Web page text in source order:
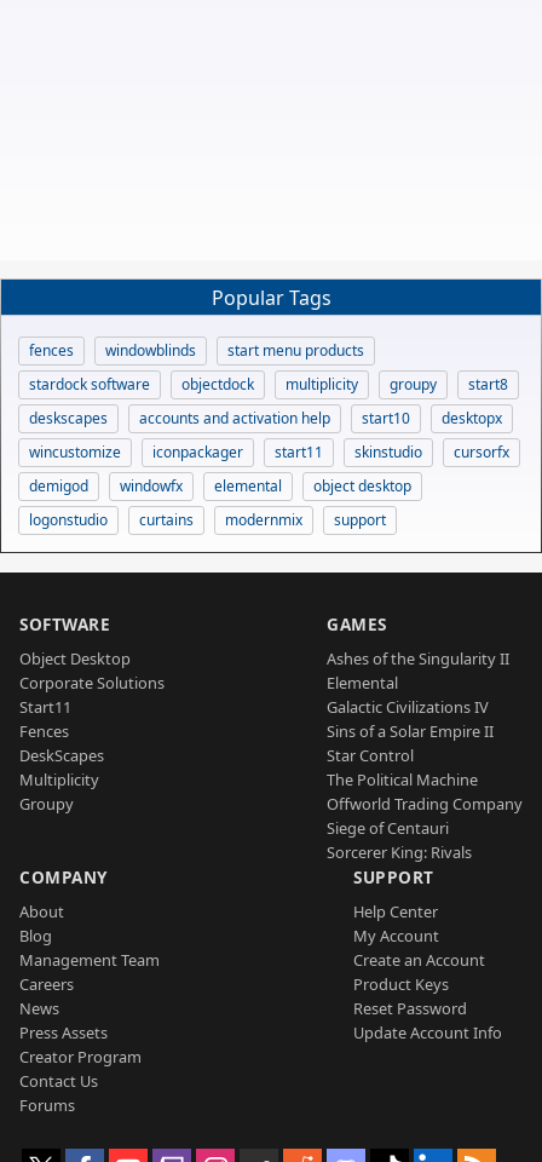
Popular Tags
fences windowblinds
start menu products
stardock software
objectdock multiplicity groupy
start8
deskscapes
accounts and activation help start10
desktopx
wincustomize
iconpackager start11 skinstudio
cursorfx
demigod
windowfx elemental
object desktop
logonstudio
curtains modernmix support
SOFTWARE
Object Desktop
Corporate Solutions
Start11
Fences
DeskScapes
Multiplicity
Groupy
GAMES
Ashes of the Singularity II
Elemental
Galactic Civilizations IV
Sins of a Solar Empire II
Star Control
The Political Machine
Offworld Trading Company
Siege of Centauri
Sorcerer King: Rivals
COMPANY
About
Blog
Management Team
Careers
News
Press Assets
Creator Program
Contact Us
Forums
SUPPORT
Help Center
My Account
Create an Account
Product Keys
Reset Password
Update Account Info